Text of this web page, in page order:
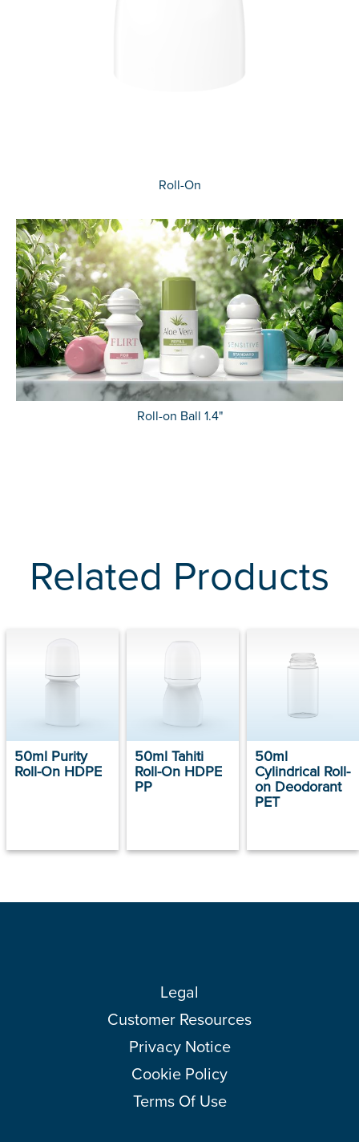
Roll-On
Roll-on Ball 1.4"
Related Products
50ml Purity
Roll-On HDPE
50ml Tahiti
Roll-On HDPE
PP
50ml
Cylindrical Roll-
on Deodorant
PET
Legal
Customer Resources
Privacy Notice
Cookie Policy
Terms Of Use